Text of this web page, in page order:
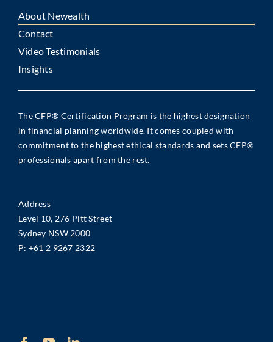
About Newealth
Contact
Video Testimonials
Insights
The CFP® Certification Program is the highest designation
in financial planning worldwide. It comes coupled with
commitment to the highest ethical standards and sets CFP®
professionals apart from the rest.
Address
Level 10, 276 Pitt Street
Sydney NSW 2000
P: +61 2 9267 2322